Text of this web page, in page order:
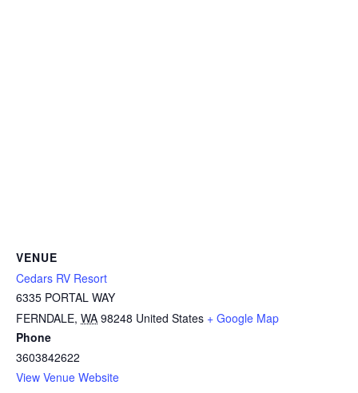
VENUE
Cedars RV Resort
6335 PORTAL WAY
FERNDALE, WA 98248 United States + Google Map
Phone
3603842622
View Venue Website